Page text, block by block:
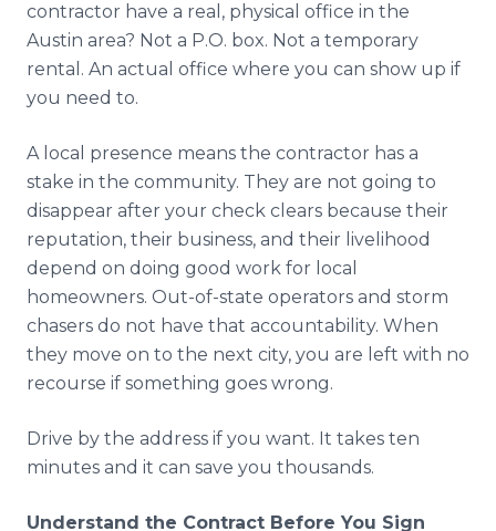
contractor have a real, physical office in the
Austin area? Not a P.O. box. Not a temporary
rental. An actual office where you can show up if
you need to.
A local presence means the contractor has a
stake in the community. They are not going to
disappear after your check clears because their
reputation, their business, and their livelihood
depend on doing good work for local
homeowners. Out-of-state operators and storm
chasers do not have that accountability. When
they move on to the next city, you are left with no
recourse if something goes wrong.
Drive by the address if you want. It takes ten
minutes and it can save you thousands.
Understand the Contract Before You Sign